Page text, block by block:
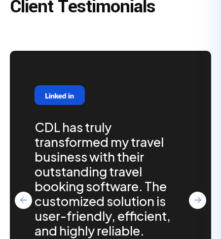
Client Testimonials
CDL has truly
transformed my travel
business with their
outstanding travel
booking software. The
customized solution is
user-friendly, efficient,
and highly reliable.